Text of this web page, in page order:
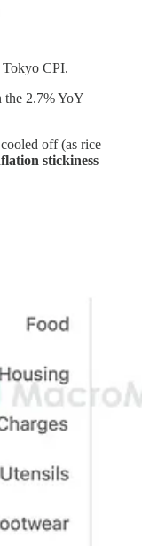
Tokyo CPI.
the 2.7% YoY
off (as rice
stickiness